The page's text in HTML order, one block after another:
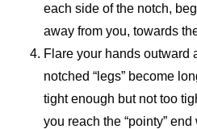
each side of the notch,
away from you, towards
Flare your hands outward
notched “legs” become
tight enough but not too
you reach the “pointy”